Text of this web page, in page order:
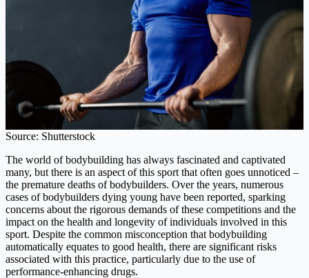
Source: Shutterstock
The world of bodybuilding has always fascinated and captivated
many, but there is an aspect of this sport that often goes unnoticed –
the premature deaths of bodybuilders. Over the years, numerous
cases of bodybuilders dying young have been reported, sparking
concerns about the rigorous demands of these competitions and the
impact on the health and longevity of individuals involved in this
sport. Despite the common misconception that bodybuilding
automatically equates to good health, there are significant risks
associated with this practice, particularly due to the use of
performance-enhancing drugs.